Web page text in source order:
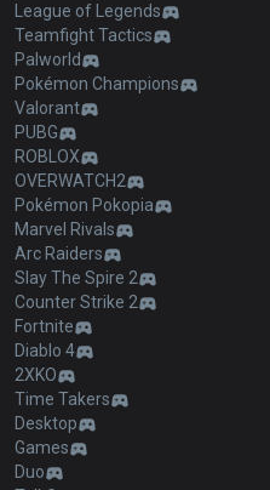
League of Legends
Teamfight Tactics
Palworld
Pokémon Champions
Valorant
PUBG
ROBLOX
OVERWATCH2
Pokémon Pokopia
Marvel Rivals
Arc Raiders
Slay The Spire 2
Counter Strike 2
Fortnite
Diablo 4
2XKO
Time Takers
Desktop
Games
Duo